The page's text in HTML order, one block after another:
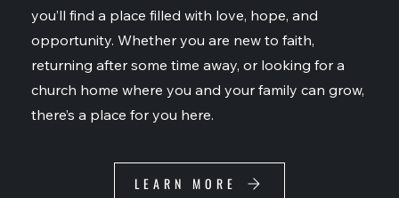
you’ll find a place filled with love, hope, and
opportunity. Whether you are new to faith,
returning after some time away, or looking for a
church home where you and your family can grow,
there’s a place for you here.
LEARN MORE